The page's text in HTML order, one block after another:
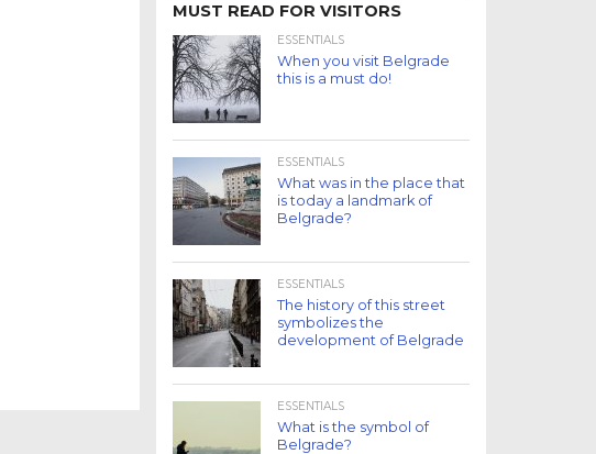
MUST READ FOR VISITORS
ESSENTIALS
When you visit Belgrade
this is a must do!
ESSENTIALS
What was in the place that
is today a landmark of
Belgrade?
ESSENTIALS
The history of this street
symbolizes the
development of Belgrade
ESSENTIALS
What is the symbol of
Belgrade?